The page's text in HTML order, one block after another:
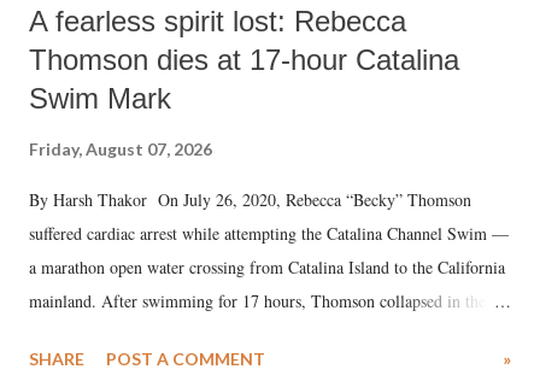
A fearless spirit lost: Rebecca
Thomson dies at 17-hour Catalina
Swim Mark
Friday, August 07, 2026
By Harsh Thakor On July 26, 2020, Rebecca “Becky” Thomson
suffered cardiac arrest while attempting the Catalina Channel Swim —
a marathon open water crossing from Catalina Island to the California
mainland. After swimming for 17 hours, Thomson collapsed in the
medical staff at Harbor-UCLA Medical Center, she succumbed to a
SHARE POST A COMMENT »